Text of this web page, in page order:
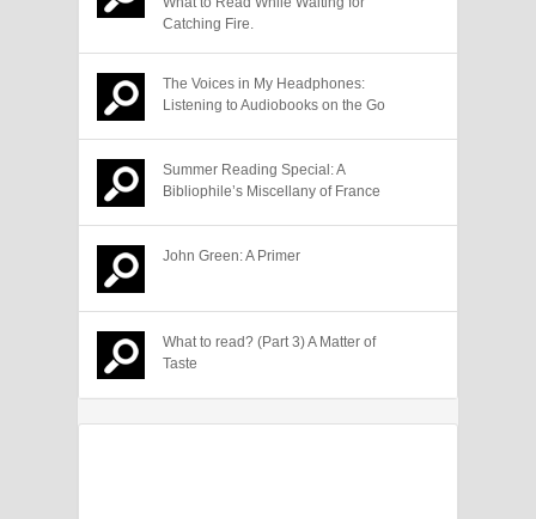
Catching Fire.
The Voices in My Headphones:
Listening to Audiobooks on the Go
Summer Reading Special: A
Bibliophile’s Miscellany of France
John Green: A Primer
What to read? (Part 3) A Matter of
Taste